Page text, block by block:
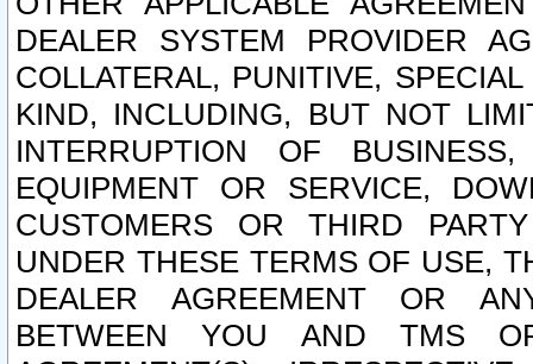
DEALER SYSTEM PROVIDER
COLLATERAL, PUNITIVE,
KIND, INCLUDING, BUT NOT
INTERRUPTION OF
EQUIPMENT OR SERVICE,
CUSTOMERS OR THIRD
UNDER THESE TERMS OF USE,
DEALER AGREEMENT OR
BETWEEN YOU AND TMS